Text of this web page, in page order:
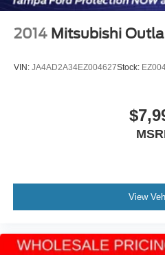
2014 Mitsubishi
VIN: JA4AD2A34EZ004627Stock:
View